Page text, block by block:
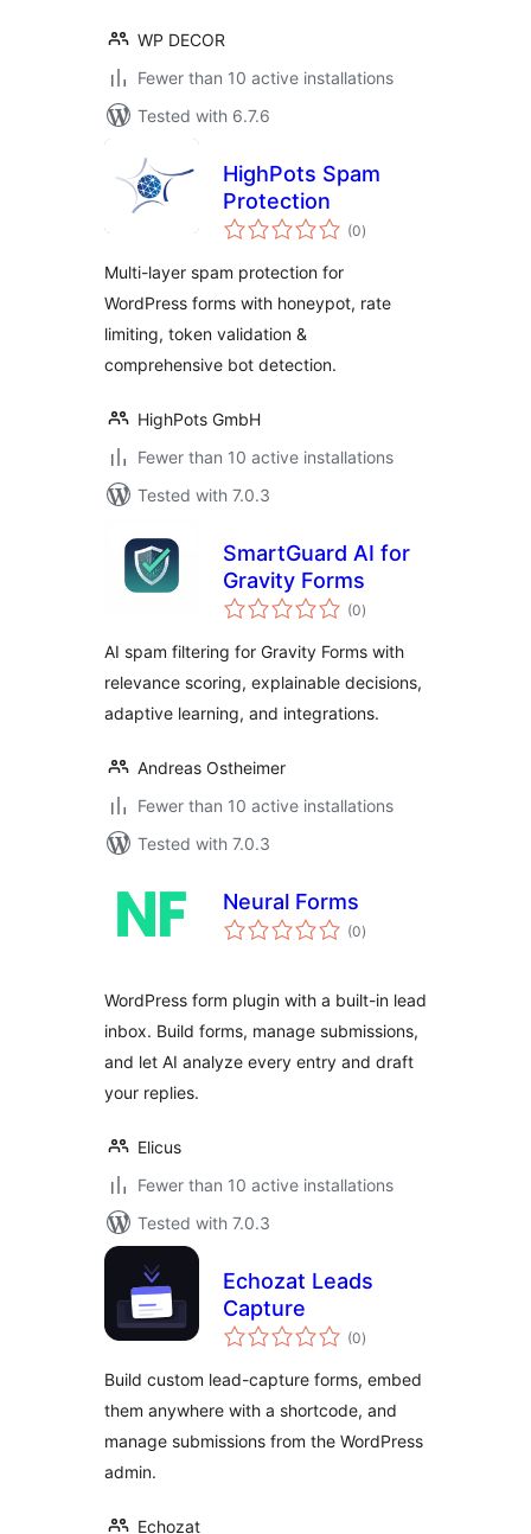
WP DECOR
Fewer than 10 active installations
Tested with 6.7.6
HighPots Spam
Protection
(0total
ratings
)
Multi-layer spam protection for
WordPress forms with honeypot, rate
limiting, token validation &
comprehensive bot detection.
HighPots GmbH
Fewer than 10 active installations
Tested with 7.0.3
SmartGuard AI for
Gravity Forms
(0total
ratings
)
AI spam filtering for Gravity Forms with
relevance scoring, explainable decisions,
adaptive learning, and integrations.
Andreas Ostheimer
Fewer than 10 active installations
Tested with 7.0.3
Neural Forms
(0total
ratings
)
WordPress form plugin with a built-in lead
inbox. Build forms, manage submissions,
and let AI analyze every entry and draft
your replies.
Elicus
Fewer than 10 active installations
Tested with 7.0.3
Echozat Leads
Capture
(0total
ratings
)
Build custom lead-capture forms, embed
them anywhere with a shortcode, and
manage submissions from the WordPress
admin.
Echozat